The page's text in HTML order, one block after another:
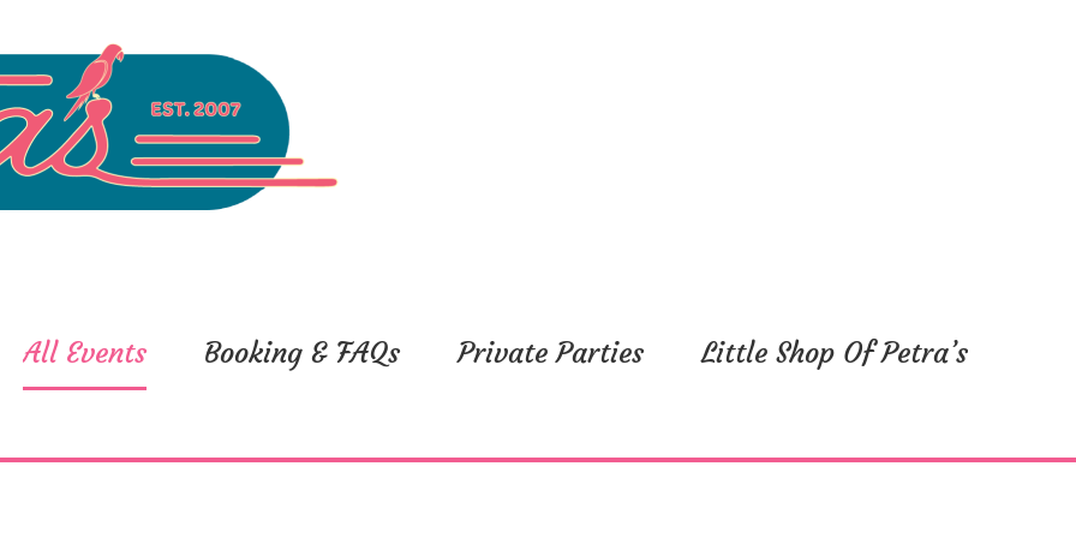
All Events Booking & FAQs Private Parties Little Shop Of Petra’s